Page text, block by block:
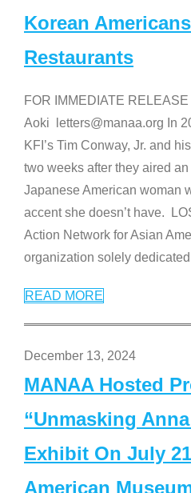
Korean
Restaurants
FOR IMMEDIATE
Aoki letters@manaa.org In
KFI’s Tim Conway, Jr. and
two weeks after they aired
Japanese American woman
accent she doesn’t have.
Action Network for Asian
organization solely
READ MORE
December 13, 2024
MANAA Hosted
“Unmasking
Exhibit On July
American